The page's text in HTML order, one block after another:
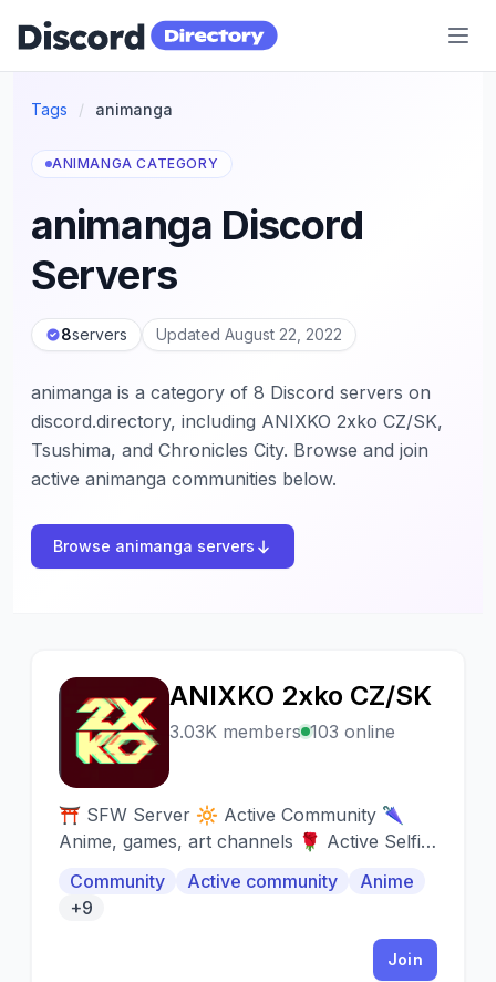
Discord Directory
Tags / animanga
ANIMANGA CATEGORY
animanga Discord
Servers
8servers Updated August 22, 2022
animanga is a category of 8 Discord servers on
discord.directory, including ANIXKO 2xko CZ/SK,
Tsushima, and Chronicles City. Browse and join
active animanga communities below.
Browse animanga servers
A
ANIXKO 2xko CZ/SK
3.03K members 103 online
⛩️ SFW Server 🔆 Active Community 🌂
Anime, games, art channels 🌹 Active Selfie
roles 🎃 Introductions 🎧 Music bots (auto
voice) 🌸 Media channels
Community Active community
Anime
+9
Join